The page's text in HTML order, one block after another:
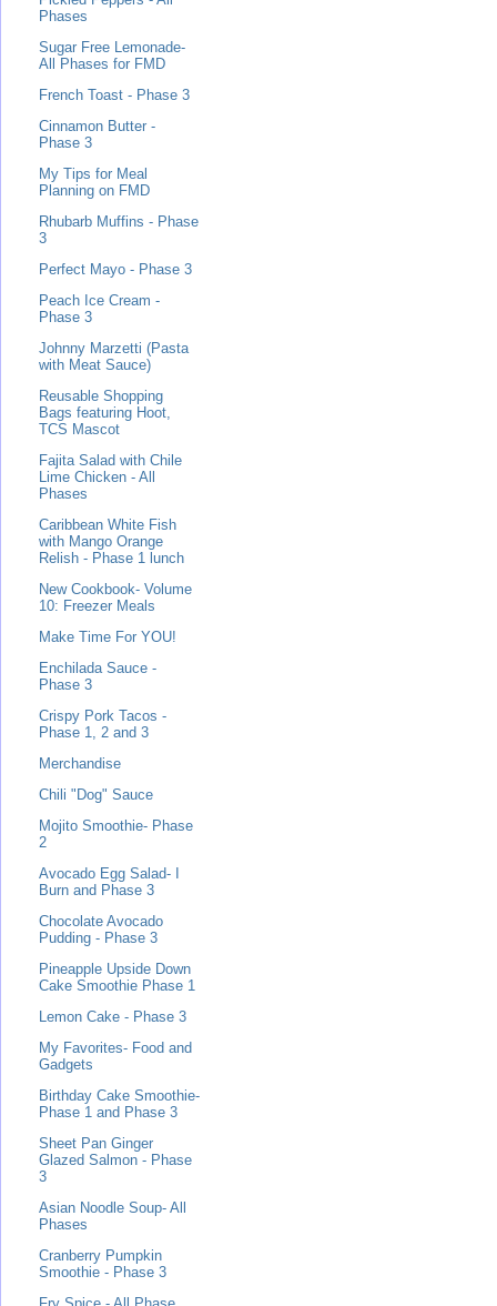
Phases
Sugar Free Lemonade-
All Phases for FMD
French Toast - Phase 3
Cinnamon Butter -
Phase 3
My Tips for Meal
Planning on FMD
Rhubarb Muffins - Phase
3
Perfect Mayo - Phase 3
Peach Ice Cream -
Phase 3
Johnny Marzetti (Pasta
with Meat Sauce)
Reusable Shopping
Bags featuring Hoot,
TCS Mascot
Fajita Salad with Chile
Lime Chicken - All
Phases
Caribbean White Fish
with Mango Orange
Relish - Phase 1 lunch
New Cookbook- Volume
10: Freezer Meals
Make Time For YOU!
Enchilada Sauce -
Phase 3
Crispy Pork Tacos -
Phase 1, 2 and 3
Merchandise
Chili "Dog" Sauce
Mojito Smoothie- Phase
2
Avocado Egg Salad- I
Burn and Phase 3
Chocolate Avocado
Pudding - Phase 3
Pineapple Upside Down
Cake Smoothie Phase 1
Lemon Cake - Phase 3
My Favorites- Food and
Gadgets
Birthday Cake Smoothie-
Phase 1 and Phase 3
Sheet Pan Ginger
Glazed Salmon - Phase
3
Asian Noodle Soup- All
Phases
Cranberry Pumpkin
Smoothie - Phase 3